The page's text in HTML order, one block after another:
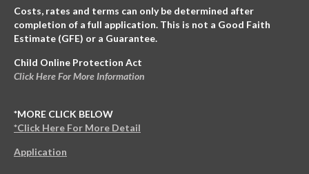
Costs, rates and terms can only be determined after
completion of a full application. This is not a Good Faith
Estimate (GFE) or a Guarantee.
Child Online Protection Act
Click Here For More Information
*MORE CLICK BELOW
*Click Here For More Detail
Application